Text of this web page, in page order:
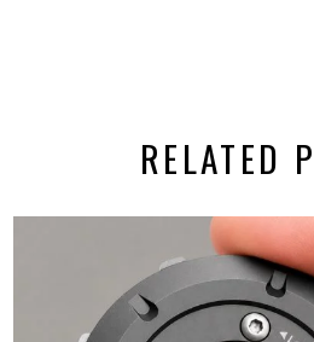
RELATED